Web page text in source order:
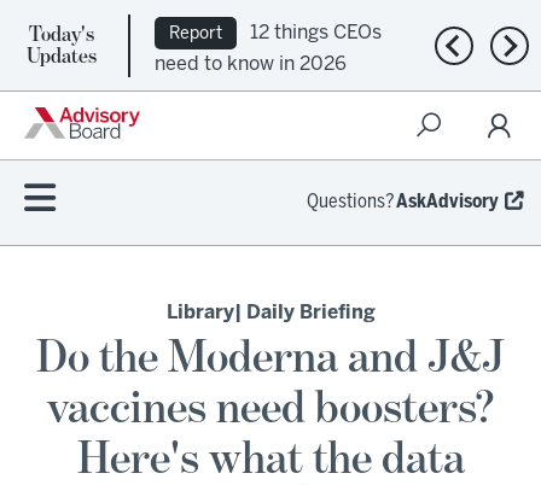
Today's
Updates
Report
12 things CEOs
need to know in 2026
Previous
Questions?AskAdvisory
Library| Daily Briefing
Do the Moderna and J&J
vaccines need boosters?
Here's what the data